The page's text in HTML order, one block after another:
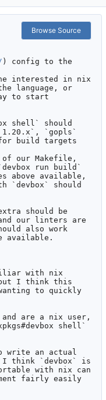
Browse Source
) config to the
interested in nix
language, or
to start
shell` should
`gopls`
for build targets
our Makefile,
run build`
above available,
`devbox` should
should be
our linters are
also work
available.
with nix
I think this
to quickly
are a nix user,
shell`
write an actual
I think `devbox` is
with nix can
fairly easily